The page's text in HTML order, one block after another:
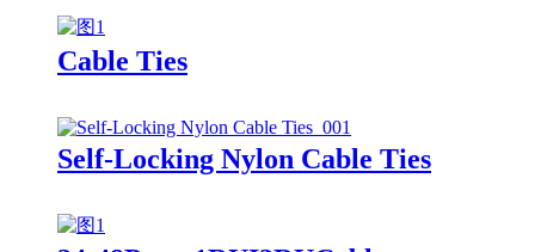
Cable Ties
Self-Locking Nylon Cable Ties